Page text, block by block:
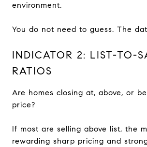
environment.
You do not need to guess. The
INDICATOR 2: LIST-TO-
RATIOS
Are homes closing at, above, or
price?
If most are selling above list, the
rewarding sharp pricing and